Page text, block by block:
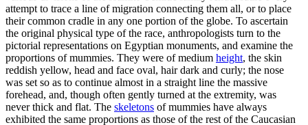
attempt to trace a line of migration connecting them all, or to place
their common cradle in any one portion of the globe. To ascertain
the original physical type of the race, anthropologists turn to the
pictorial representations on Egyptian monuments, and examine the
proportions of mummies. They were of medium height, the skin
reddish yellow, head and face oval, hair dark and curly; the nose
was set so as to continue almost in a straight line the massive
forehead, and, though often gently turned at the extremity, was
never thick and flat. The skeletons of mummies have always
exhibited the same proportions as those of the rest of the Caucasian